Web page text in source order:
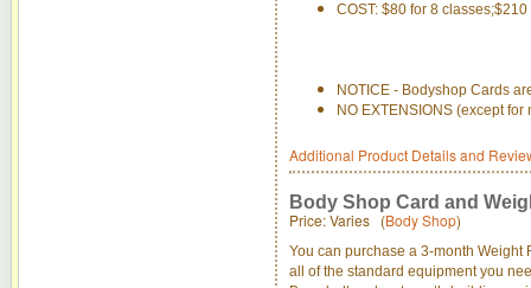
COST: $80 for 8
NOTICE - Bodyshop Cards
NO EXTENSIONS (except
Additional Product Details and
Body Shop Card and
Price: Varies (Body Shop)
You can purchase a 3-month
all of the standard equipment you